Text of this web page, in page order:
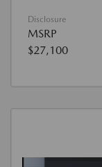
Disclosure
MSRP
$27,100